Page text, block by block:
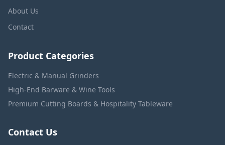
About Us
Contact
Product Categories
Electric & Manual Grinders
High-End Barware & Wine Tools
Premium Cutting Boards & Hospitality Tableware
Contact Us